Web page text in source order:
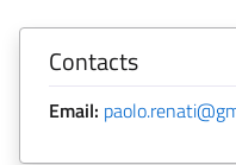
Contacts
Email: